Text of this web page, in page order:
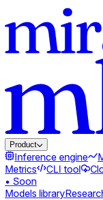
Product
Inference engine
Metrics
CLI tool
• Soon
Models library